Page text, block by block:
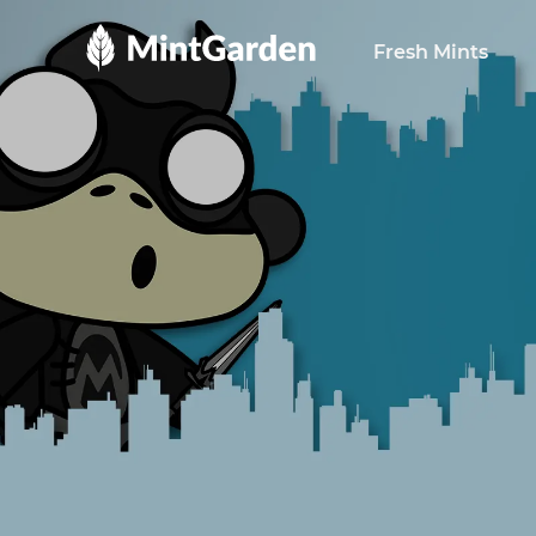
MintGarden
Fresh Mints